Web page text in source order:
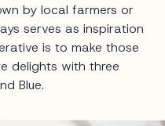
by local farmers or
serves as inspiration
is to make those
delights with three
Blue.